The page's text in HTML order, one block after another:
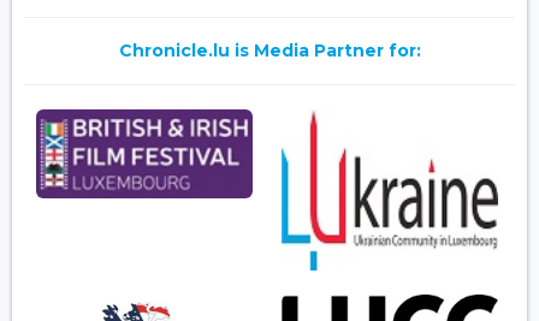
Chronicle.lu is Media Partner for: